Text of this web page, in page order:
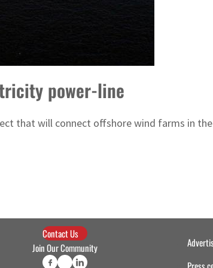
power-line
that will connect offshore wind farms in
Contact Us
Join Our Community